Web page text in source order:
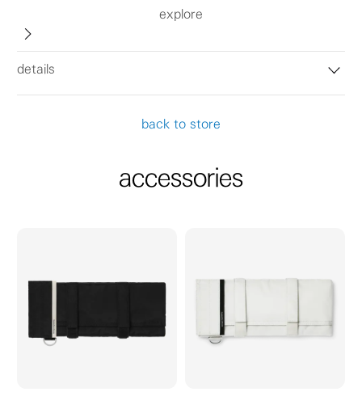
details
explore
back to store
accessories